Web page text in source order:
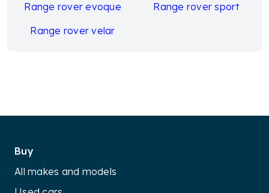
Range rover evoque
Range rover sport
Range rover velar
Buy
All makes and models